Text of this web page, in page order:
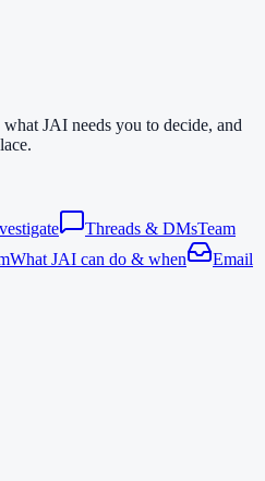
JAI needs you to decide, and
Threads & DMsTeam
What JAI can do & when
Email